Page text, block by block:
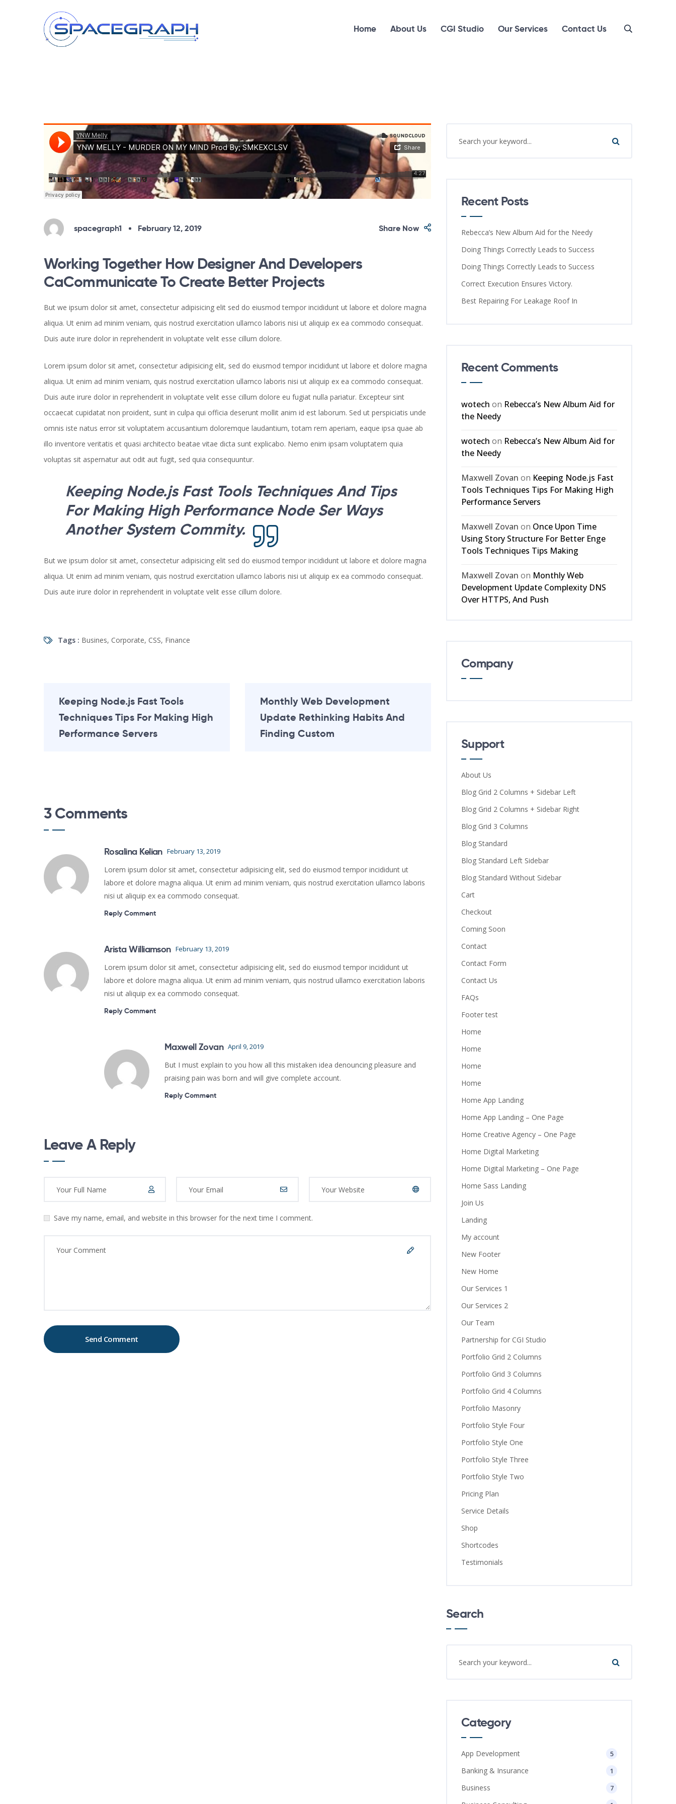
Home About Us CGI Studio Our Services Contact Us
spacegraph1 February 12, 2019 Share Now
Working Together How Designer And Developers
CaCommunicate To Create Better Projects
But we ipsum dolor sit amet, consectetur adipisicing elit sed do eiusmod tempor incididunt ut labore et dolore magna
aliqua. Ut enim ad minim veniam, quis nostrud exercitation ullamco laboris nisi ut aliquip ex ea commodo consequat.
Duis aute irure dolor in reprehenderit in voluptate velit esse cillum dolore.
Lorem ipsum dolor sit amet, consectetur adipisicing elit, sed do eiusmod tempor incididunt ut labore et dolore magna
aliqua. Ut enim ad minim veniam, quis nostrud exercitation ullamco laboris nisi ut aliquip ex ea commodo consequat.
Duis aute irure dolor in reprehenderit in voluptate velit esse cillum dolore eu fugiat nulla pariatur. Excepteur sint
occaecat cupidatat non proident, sunt in culpa qui officia deserunt mollit anim id est laborum. Sed ut perspiciatis unde
omnis iste natus error sit voluptatem accusantium doloremque laudantium, totam rem aperiam, eaque ipsa quae ab
illo inventore veritatis et quasi architecto beatae vitae dicta sunt explicabo. Nemo enim ipsam voluptatem quia
voluptas sit aspernatur aut odit aut fugit, sed quia consequuntur.
Keeping Node.js Fast Tools Techniques And Tips
For Making High Performance Node Ser Ways
Another System Commity.
But we ipsum dolor sit amet, consectetur adipisicing elit sed do eiusmod tempor incididunt ut labore et dolore magna
aliqua. Ut enim ad minim veniam, quis nostrud exercitation ullamco laboris nisi ut aliquip ex ea commodo consequat.
Duis aute irure dolor in reprehenderit in voluptate velit esse cillum dolore.
Tags : Busines, Corporate, CSS, Finance
Keeping Node.js Fast Tools
Techniques Tips For Making High
Performance Servers
Monthly Web Development
Update Rethinking Habits And
Finding Custom
3 Comments
Rosalina Kelian February 13, 2019
Lorem ipsum dolor sit amet, consectetur adipisicing elit, sed do eiusmod tempor incididunt ut
labore et dolore magna aliqua. Ut enim ad minim veniam, quis nostrud exercitation ullamco laboris
nisi ut aliquip ex ea commodo consequat.
Reply Comment
Arista Williamson February 13, 2019
Lorem ipsum dolor sit amet, consectetur adipisicing elit, sed do eiusmod tempor incididunt ut
labore et dolore magna aliqua. Ut enim ad minim veniam, quis nostrud ullamco exercitation laboris
nisi ut aliquip ex ea commodo consequat.
Reply Comment
Maxwell Zovan April 9, 2019
But I must explain to you how all this mistaken idea denouncing pleasure and
praising pain was born and will give complete account.
Reply Comment
Leave A Reply
Save my name, email, and website in this browser for the next time I comment.
Recent Posts
Rebecca’s New Album Aid for the Needy
Doing Things Correctly Leads to Success
Doing Things Correctly Leads to Success
Correct Execution Ensures Victory.
Best Repairing For Leakage Roof In
Recent Comments
wotech on Rebecca’s New Album Aid for
the Needy
wotech on Rebecca’s New Album Aid for
the Needy
Maxwell Zovan on Keeping Node.js Fast
Tools Techniques Tips For Making High
Performance Servers
Maxwell Zovan on Once Upon Time
Using Story Structure For Better Enge
Tools Techniques Tips Making
Maxwell Zovan on Monthly Web
Development Update Complexity DNS
Over HTTPS, And Push
Company
Support
About Us
Blog Grid 2 Columns + Sidebar Left
Blog Grid 2 Columns + Sidebar Right
Blog Grid 3 Columns
Blog Standard
Blog Standard Left Sidebar
Blog Standard Without Sidebar
Cart
Checkout
Coming Soon
Contact
Contact Form
Contact Us
FAQs
Footer test
Home
Home
Home
Home
Home App Landing
Home App Landing – One Page
Home Creative Agency – One Page
Home Digital Marketing
Home Digital Marketing – One Page
Home Sass Landing
Join Us
Landing
My account
New Footer
New Home
Our Services 1
Our Services 2
Our Team
Partnership for CGI Studio
Portfolio Grid 2 Columns
Portfolio Grid 3 Columns
Portfolio Grid 4 Columns
Portfolio Masonry
Portfolio Style Four
Portfolio Style One
Portfolio Style Three
Portfolio Style Two
Pricing Plan
Service Details
Shop
Shortcodes
Testimonials
Search
Category
App Development 5
Banking & Insurance 1
Business 7